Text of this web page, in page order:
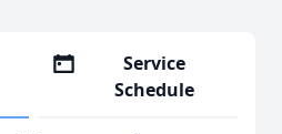
Service
Schedule